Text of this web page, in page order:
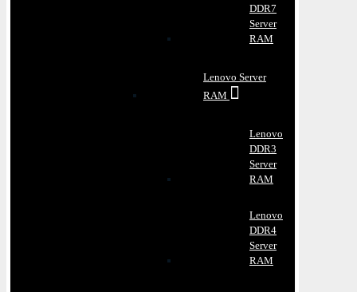
DDR7
Server
RAM
Lenovo Server
RAM
Lenovo
DDR3
Server
RAM
Lenovo
DDR4
Server
RAM